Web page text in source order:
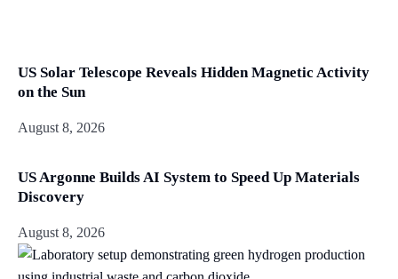
US Solar Telescope Reveals Hidden Magnetic Activity
on the Sun
August 8, 2026
US Argonne Builds AI System to Speed Up Materials
Discovery
August 8, 2026